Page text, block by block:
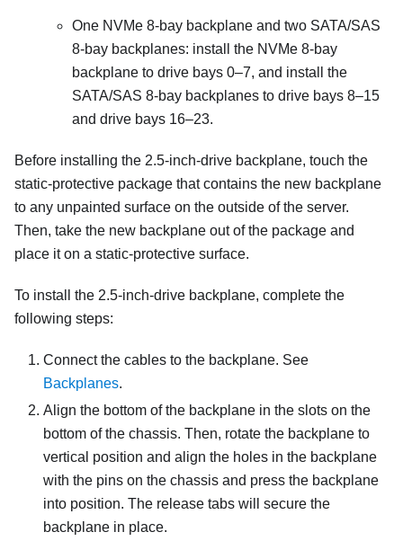
One NVMe 8-bay backplane and two SATA/SAS
8-bay backplanes: install the NVMe 8-bay
backplane to drive bays 0–7, and install the
SATA/SAS 8-bay backplanes to drive bays 8–15
and drive bays 16–23.
Before installing the 2.5-inch-drive backplane, touch the
static-protective package that contains the new backplane
to any unpainted surface on the outside of the server.
Then, take the new backplane out of the package and
place it on a static-protective surface.
To install the 2.5-inch-drive backplane, complete the
following steps:
Connect the cables to the backplane. See
Backplanes.
Align the bottom of the backplane in the slots on the
bottom of the chassis. Then, rotate the backplane to
vertical position and align the holes in the backplane
with the pins on the chassis and press the backplane
into position. The release tabs will secure the
backplane in place.